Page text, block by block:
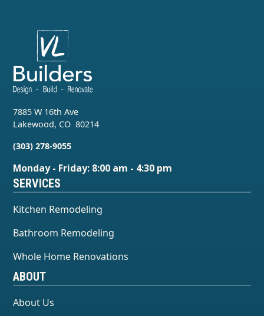
7885 W 16th Ave
Lakewood, CO 80214
(303) 278-9055
Monday - Friday: 8:00 am - 4:30 pm
SERVICES
Kitchen Remodeling
Bathroom Remodeling
Whole Home Renovations
ABOUT
About Us